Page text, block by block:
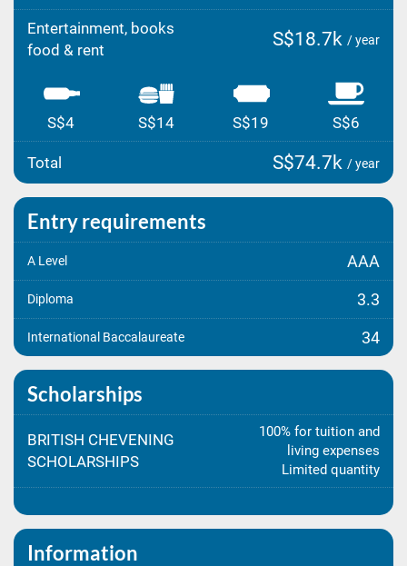
Entertainment, books
food & rent
S$18.7k / year
S$4 S$14 S$19 S$6
Total S$74.7k / year
Entry requirements
A Level AAA
Diploma 3.3
International Baccalaureate 34
Scholarships
BRITISH CHEVENING
SCHOLARSHIPS
100% for tuition and
living expenses
Limited quantity
Information